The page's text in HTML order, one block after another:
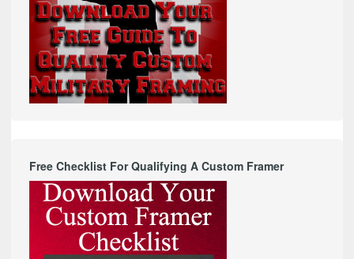
Free Checklist For Qualifying A Custom Framer